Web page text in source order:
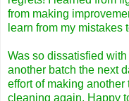
from making
learn from my mistakes
Was so dissatisfied
another batch the next
effort of making another
cleaning again. Happy